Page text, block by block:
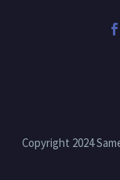
Copyright 2024